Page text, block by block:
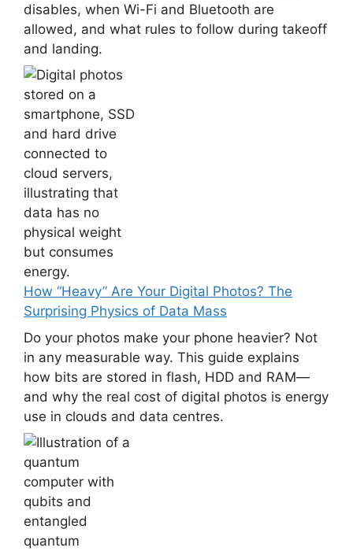
disables, when Wi-Fi and Bluetooth are
allowed, and what rules to follow during takeoff
and landing.
How “Heavy” Are Your Digital Photos? The
Surprising Physics of Data Mass
Do your photos make your phone heavier? Not
in any measurable way. This guide explains
how bits are stored in flash, HDD and RAM—
and why the real cost of digital photos is energy
use in clouds and data centres.